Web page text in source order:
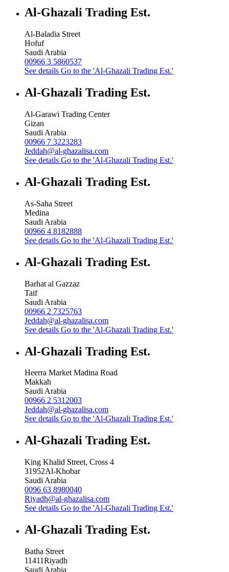
Al-Ghazali Trading Est.
Al-Baladia Street
Hofuf
Saudi Arabia
00966 3 5860537
See details Go to the 'Al-Ghazali Trading Est.'
Al-Ghazali Trading Est.
Al-Garawi Trading Center
Gizan
Saudi Arabia
00966 7 3223283
Jeddah@al-ghazalisa.com
See details Go to the 'Al-Ghazali Trading Est.'
Al-Ghazali Trading Est.
As-Saha Street
Medina
Saudi Arabia
00966 4 8182888
See details Go to the 'Al-Ghazali Trading Est.'
Al-Ghazali Trading Est.
Barhat al Gazzaz
Taif
Saudi Arabia
00966 2 7325763
Jeddah@al-ghazalisa.com
See details Go to the 'Al-Ghazali Trading Est.'
Al-Ghazali Trading Est.
Heerra Market Madina Road
Makkah
Saudi Arabia
00966 2 5312003
Jeddah@al-ghazalisa.com
See details Go to the 'Al-Ghazali Trading Est.'
Al-Ghazali Trading Est.
King Khalid Street, Cross 4
31952Al-Khobar
Saudi Arabia
0096 63 8980040
Riyadh@al-ghazalisa.com
See details Go to the 'Al-Ghazali Trading Est.'
Al-Ghazali Trading Est.
Batha Street
11411Riyadh
Saudi Arabia